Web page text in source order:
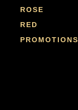
ROSE
RED
PROMOTIONS